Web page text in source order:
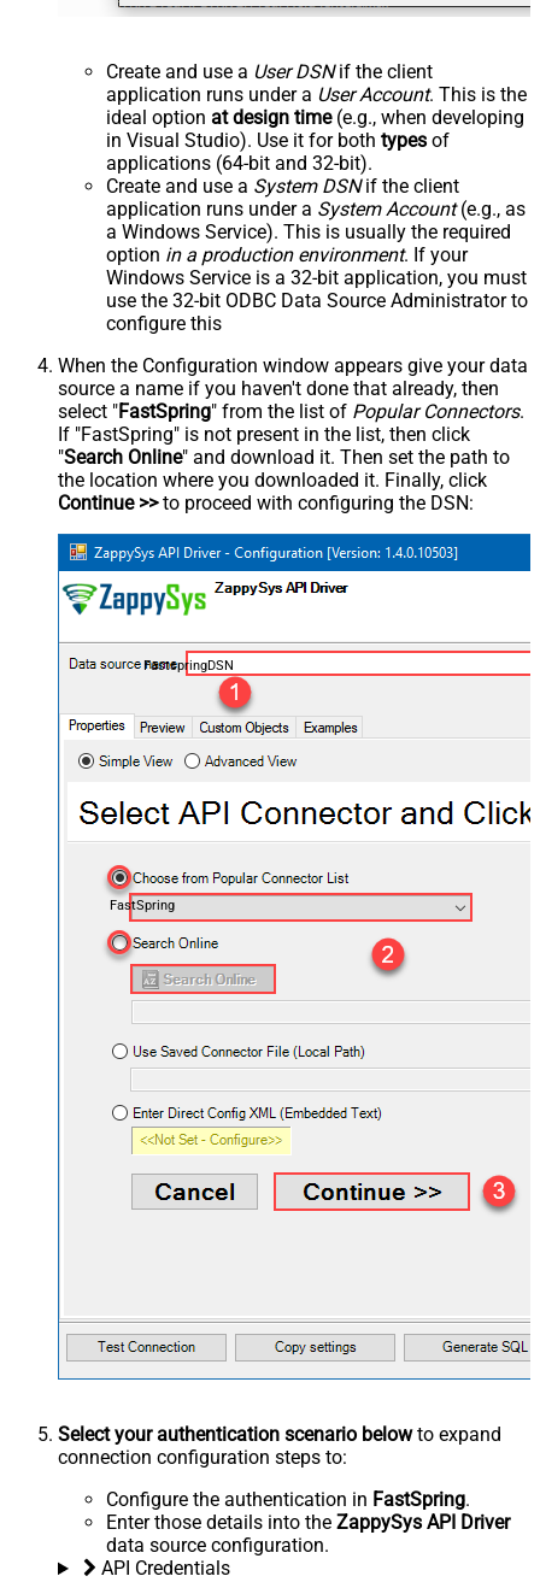
Create and use a User DSNif the client
application runs under a User Account. This is the
ideal option at design time(e.g., when developing
in Visual Studio). Use it for both types of
applications (64-bit and 32-bit).
Create and use a System DSNif the client
application runs under a System Account(e.g., as
a Windows Service). This is usually the required
option in a production environment. If your
Windows Service is a 32-bit application, you must
use the 32-bit ODBC Data Source Administrator to
configure this
When the Configuration window appears give your data
source a name if you haven't done that already, then
select "FastSpring" from the list of Popular Connectors.
If "FastSpring" is not present in the list, then click
"Search Online" and download it. Then set the path to
the location where you downloaded it. Finally, click
Continue >>to proceed with configuring the DSN:
FastspringDSN
FastSpring
Select your authentication scenario belowto expand
connection configuration steps to:
Configure the authentication in FastSpring.
Enter those details into the ZappySys API Driver
data source configuration.
API Credentials